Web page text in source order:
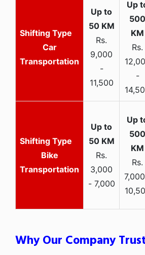
Car
Transportation
Rs.
9,000
-
11,500
Rs.
-
Bike
Transportation
Rs.
3,000
- 7,000
Rs.
Why Our Company